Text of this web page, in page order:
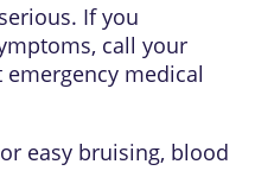
If you
call your
medical
easy bruising, blood